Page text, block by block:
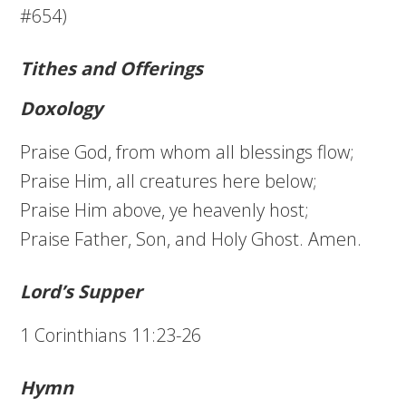
#654)
Tithes and Offerings
Doxology
Praise God, from whom all blessings flow;
Praise Him, all creatures here below;
Praise Him above, ye heavenly host;
Praise Father, Son, and Holy Ghost. Amen.
Lord’s Supper
1 Corinthians 11:23-26
Hymn